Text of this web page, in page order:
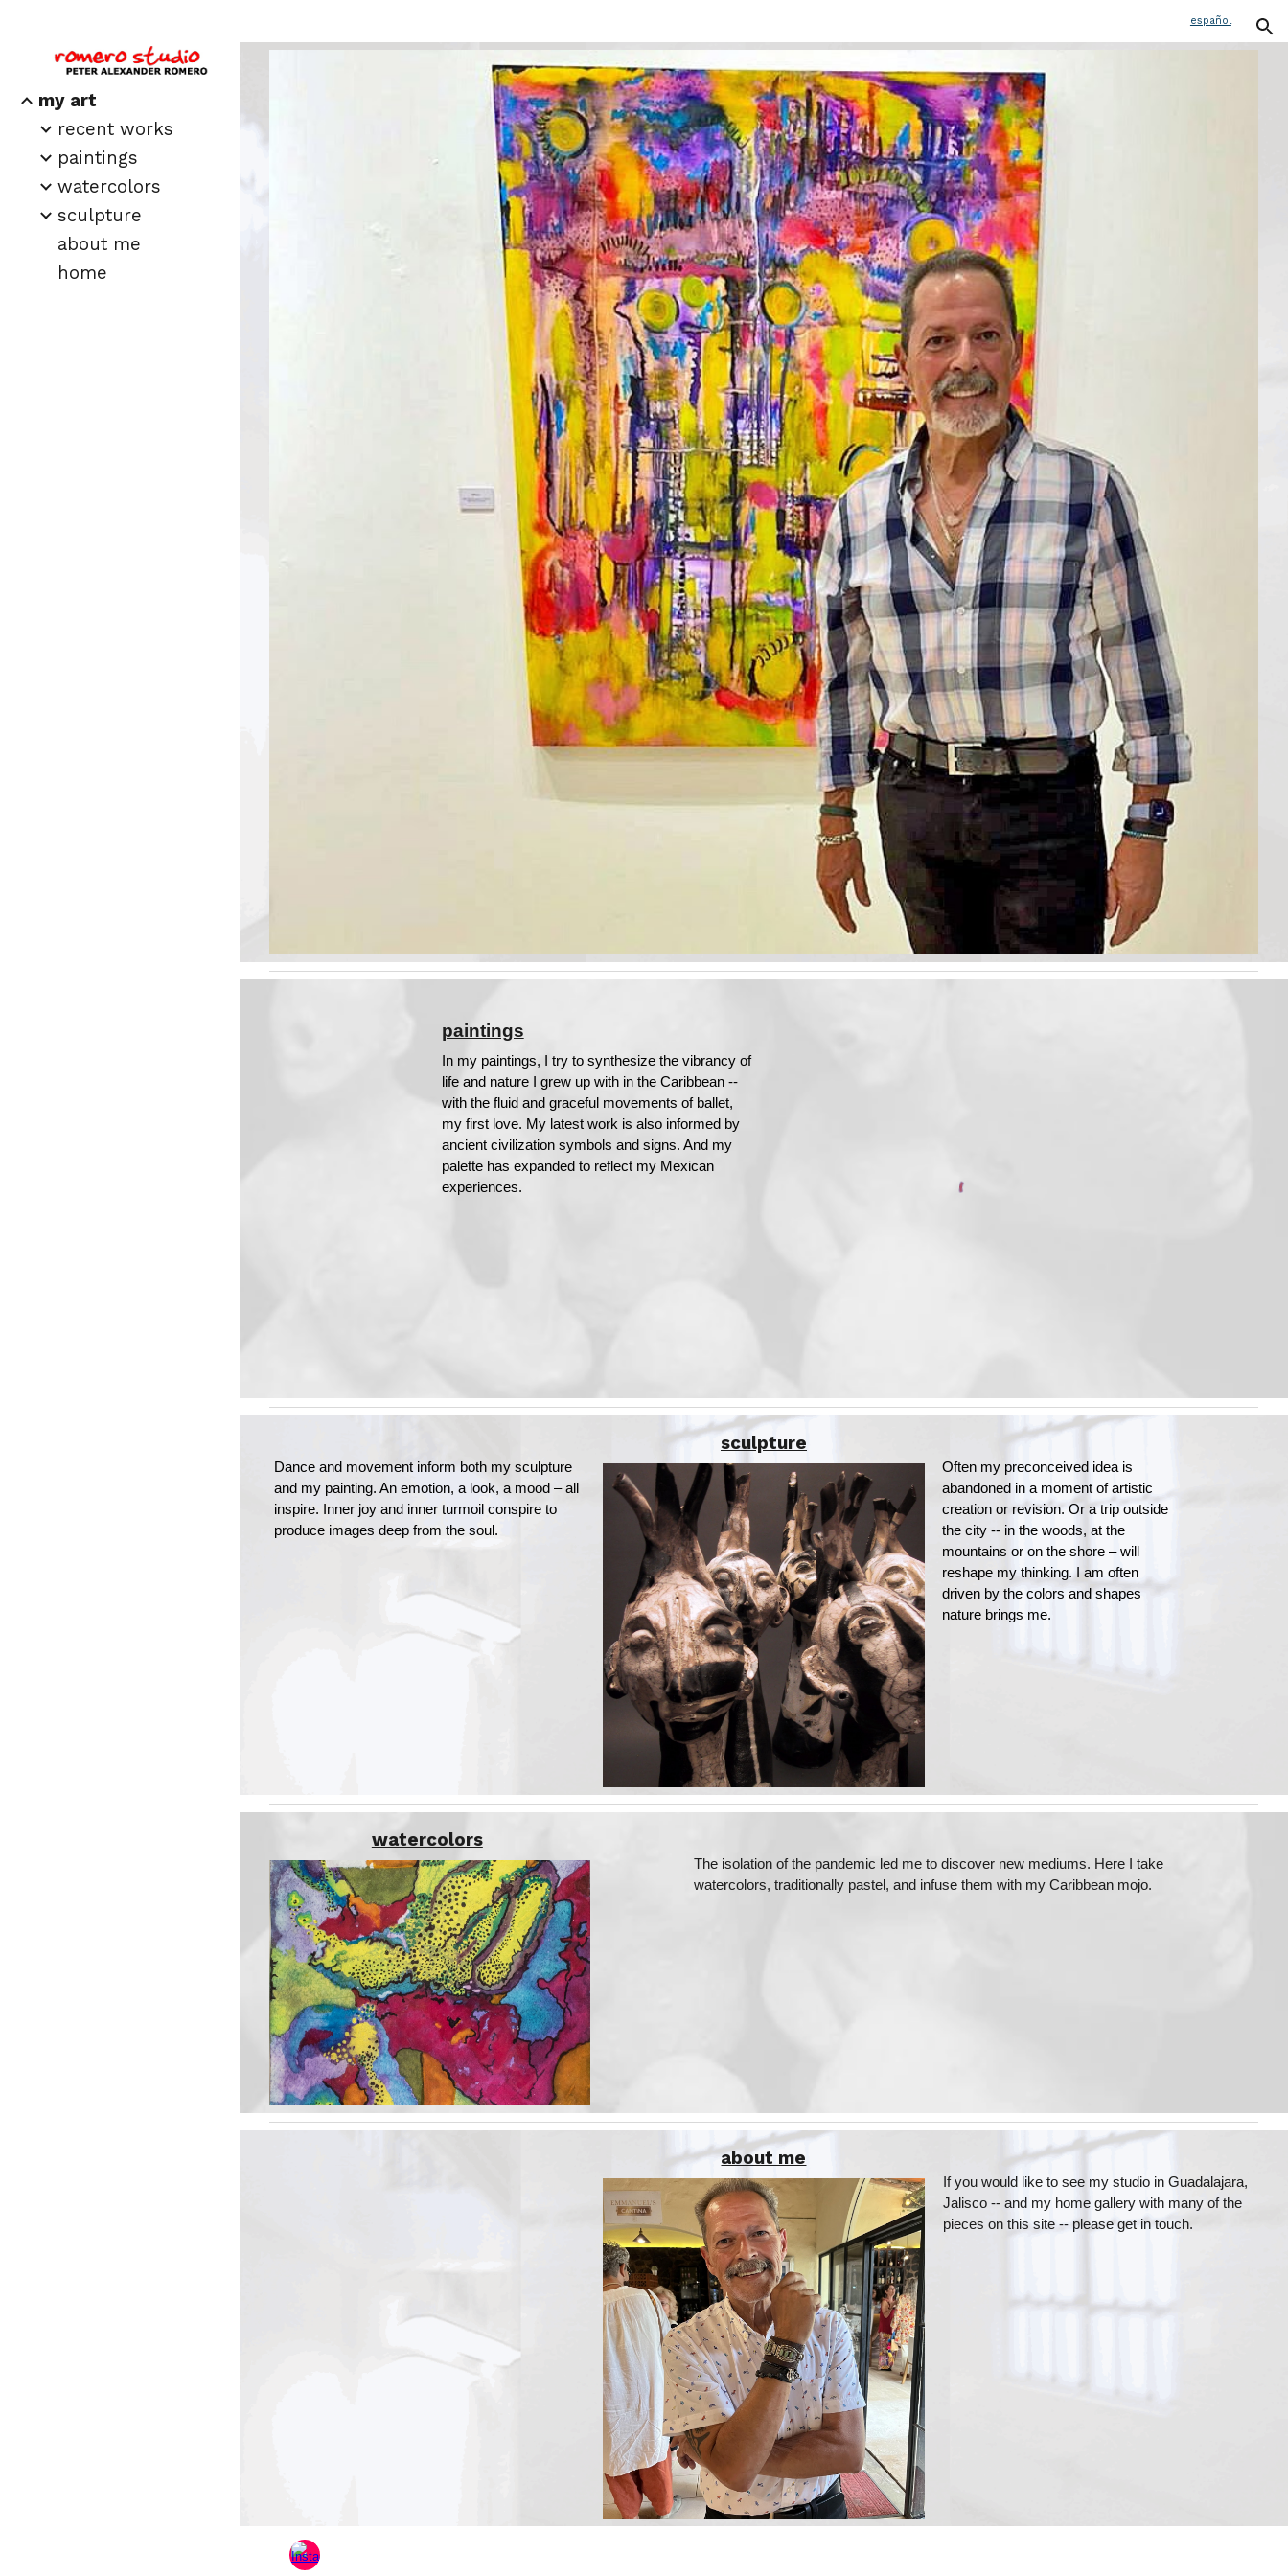
my art
recent works
paintings
watercolors
sculpture
about me
home
español
paintings
In my paintings, I try to synthesize the vibrancy of
life and nature I grew up with in the Caribbean --
with the fluid and graceful movements of ballet,
my first love. My latest work is also informed by
ancient civilization symbols and signs. And my
palette has expanded to reflect my Mexican
experiences.
Dance and movement inform both my sculpture
and my painting. An emotion, a look, a mood – all
inspire. Inner joy and inner turmoil conspire to
produce images deep from the soul.
sculpture
Often my preconceived idea is
abandoned in a moment of artistic
creation or revision. Or a trip outside
the city -- in the woods, at the
mountains or on the shore – will
reshape my thinking. I am often
driven by the colors and shapes
nature brings me.
watercolors
The isolation of the pandemic led me to discover new mediums. Here I take
watercolors, traditionally pastel, and infuse them with my Caribbean mojo.
about me
If you would like to see my studio in Guadalajara,
Jalisco -- and my home gallery with many of the
pieces on this site -- please get in touch.